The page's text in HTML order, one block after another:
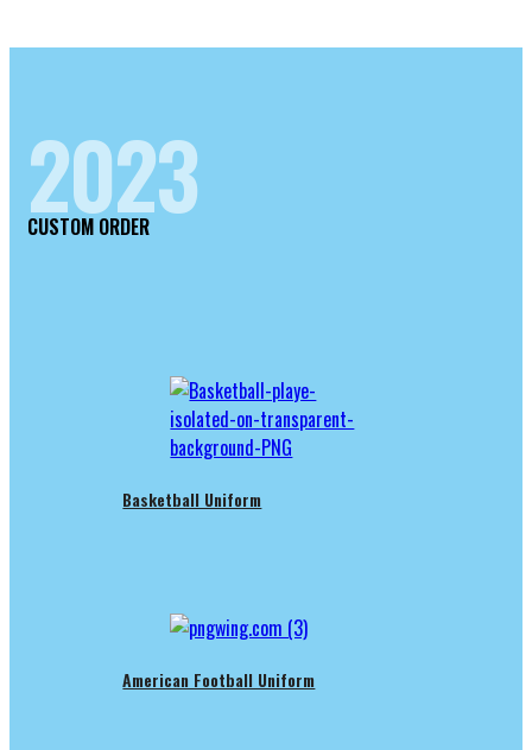
2023
CUSTOM ORDER
Basketball Uniform
American Football Uniform